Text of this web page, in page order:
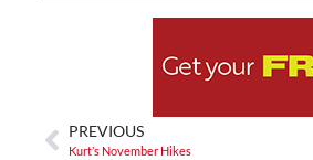
PREVIOUS
Kurt’s November Hikes
Wed, Aug 12
Recreation
Finance Conference